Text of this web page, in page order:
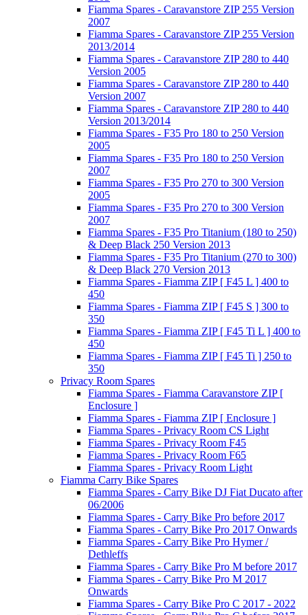
Fiamma Spares - Caravanstore ZIP 255 Version
2007
Fiamma Spares - Caravanstore ZIP 255 Version
2013/2014
Fiamma Spares - Caravanstore ZIP 280 to 440
Version 2005
Fiamma Spares - Caravanstore ZIP 280 to 440
Version 2007
Fiamma Spares - Caravanstore ZIP 280 to 440
Version 2013/2014
Fiamma Spares - F35 Pro 180 to 250 Version
2005
Fiamma Spares - F35 Pro 180 to 250 Version
2007
Fiamma Spares - F35 Pro 270 to 300 Version
2005
Fiamma Spares - F35 Pro 270 to 300 Version
2007
Fiamma Spares - F35 Pro Titanium (180 to 250)
& Deep Black 250 Version 2013
Fiamma Spares - F35 Pro Titanium (270 to 300)
& Deep Black 270 Version 2013
Fiamma Spares - Fiamma ZIP [ F45 L ] 400 to
450
Fiamma Spares - Fiamma ZIP [ F45 S ] 300 to
350
Fiamma Spares - Fiamma ZIP [ F45 Ti L ] 400 to
450
Fiamma Spares - Fiamma ZIP [ F45 Ti ] 250 to
350
Privacy Room Spares
Fiamma Spares - Fiamma Caravanstore ZIP [
Enclosure ]
Fiamma Spares - Fiamma ZIP [ Enclosure ]
Fiamma Spares - Privacy Room CS Light
Fiamma Spares - Privacy Room F45
Fiamma Spares - Privacy Room F65
Fiamma Spares - Privacy Room Light
Fiamma Carry Bike Spares
Fiamma Spares - Carry Bike DJ Fiat Ducato after
06/2006
Fiamma Spares - Carry Bike Pro before 2017
Fiamma Spares - Carry Bike Pro 2017 Onwards
Fiamma Spares - Carry Bike Pro Hymer /
Dethleffs
Fiamma Spares - Carry Bike Pro M before 2017
Fiamma Spares - Carry Bike Pro M 2017
Onwards
Fiamma Spares - Carry Bike Pro C 2017 - 2022